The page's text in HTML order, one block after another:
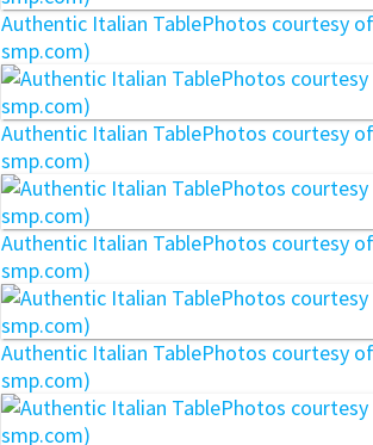
Authentic Italian TablePhotos courtesy
smp.com)
Authentic Italian TablePhotos courtesy
smp.com)
Authentic Italian TablePhotos courtesy
smp.com)
Authentic Italian TablePhotos courtesy
smp.com)